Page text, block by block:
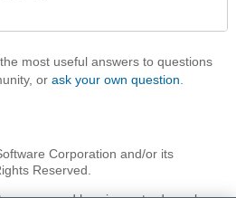
most useful answers to questions
or ask your own question
Corporation and/or its
Reserved.